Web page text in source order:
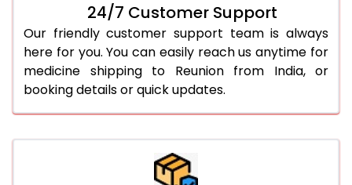
24/7 Customer Support
Our friendly customer support team is always
here for you. You can easily reach us anytime for
medicine shipping to Reunion from India, or
booking details or quick updates.